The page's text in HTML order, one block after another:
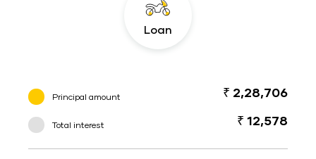
Loan
Principal amount ₹ 2,28,706
Total interest ₹ 12,578